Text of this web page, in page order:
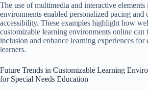
The use of multimedia and interactive elements
environments enabled personalized pacing and
accessibility. These examples highlight how
customizable learning environments online can
inclusion and enhance learning experiences for
learners.
Future Trends in Customizable Learning
for Special Needs Education